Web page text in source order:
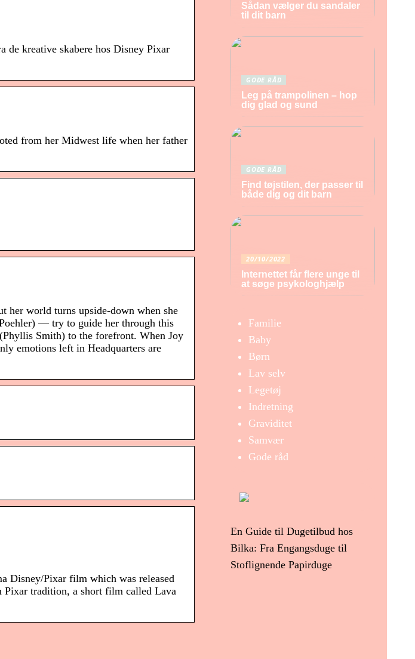
kreative skabere hos Disney Pixar
from her Midwest life when her father
world turns upside-down when she
— try to guide her through this
Smith) to the forefront. When Joy
emotions left in Headquarters are
Disney/Pixar film which was released
Pixar tradition, a short film called Lava
Sådan vælger du sandaler
til dit barn
GODE RÅD
Leg på trampolinen – hop
dig glad og sund
GODE RÅD
Find tøjstilen, der passer til
både dig og dit barn
20/10/2022
Internettet får flere unge til
at søge psykologhjælp
Familie
Baby
Børn
Lav selv
Legetøj
Indretning
Graviditet
Samvær
Gode råd
En Guide til Dugetilbud hos
Bilka: Fra Engangsduge til
Stoflignende Papirduge